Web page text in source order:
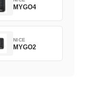
MYGO4
NICE
MYGO2